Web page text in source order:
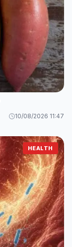
10/08/2026 11:47
HEALTH